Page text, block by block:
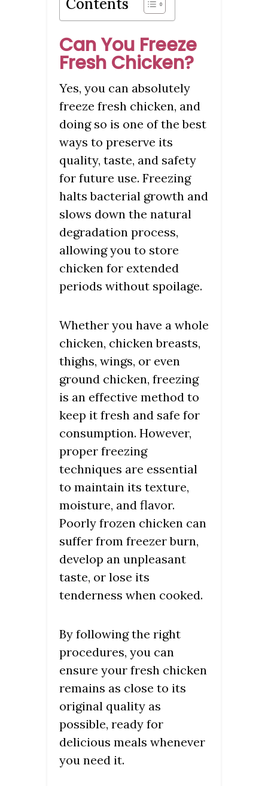
Contents
Can You Freeze
Fresh Chicken?
Yes, you can absolutely
freeze fresh chicken, and
doing so is one of the best
ways to preserve its
quality, taste, and safety
for future use. Freezing
halts bacterial growth and
slows down the natural
degradation process,
allowing you to store
chicken for extended
periods without spoilage.
Whether you have a whole
chicken, chicken breasts,
thighs, wings, or even
ground chicken, freezing
is an effective method to
keep it fresh and safe for
consumption. However,
proper freezing
techniques are essential
to maintain its texture,
moisture, and flavor.
Poorly frozen chicken can
suffer from freezer burn,
develop an unpleasant
taste, or lose its
tenderness when cooked.
By following the right
procedures, you can
ensure your fresh chicken
remains as close to its
original quality as
possible, ready for
delicious meals whenever
you need it.